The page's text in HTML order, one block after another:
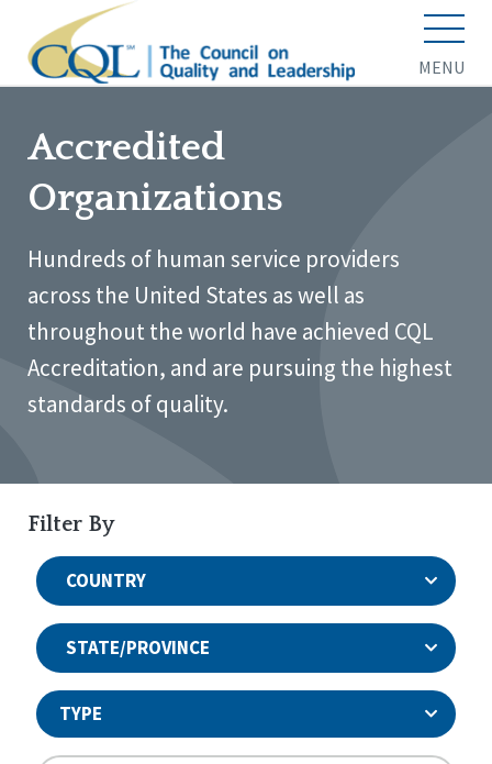
MENU
Accredited
Organizations
Hundreds of human service providers
across the United States as well as
throughout the world have achieved CQL
Accreditation, and are pursuing the highest
standards of quality.
Filter By
COUNTRY
STATE/PROVINCE
TYPE